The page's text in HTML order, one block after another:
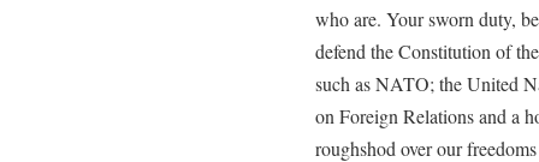
who are. Your sworn duty,
defend the Constitution of
such as NATO; the United
on Foreign Relations and a
roughshod over our